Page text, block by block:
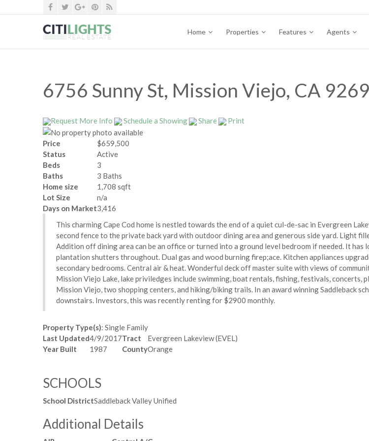
Home Properties Features Agents
6756 Sunny St, Mission Viejo, CA
Request More Info Schedule a Showing Share Print
Price
$659,500
Status
Active
Beds
3
Baths
3 Baths
Home size
1,708 sqft
Lot Size
n/a
Days on Market3,416
This charming Cape Cod home is nestled towards the end of a quiet cul-de-sac in Evergreen
second fence to the private back yard with outdoor dining area and generous side yard. Light
Addition off dining area can be an office or turned into a ground level bedroom if needed. It
plantation shutters throughout. Dual gas and wood burning firep;ace. Kitchen appliances
secondary bedrooms. Central air & heat. Wonderful deck off master suite with views of
Mission Viejo Lake, lake priviledges include swimming, boat rentals, fishing, festivals,
Mission Viejo, two shopping centers, and hiking/biking trails. In an award winning Saddleback
downstairs. Investors, this was recently renting for $2900 monthly.
Property Type(s): Single Family
Last Updated4/9/2017Tract
Evergreen Lakeview (EVEL)
Year Built
1987 CountyOrange
SCHOOLS
School DistrictSaddleback Valley Unified
Additional Details